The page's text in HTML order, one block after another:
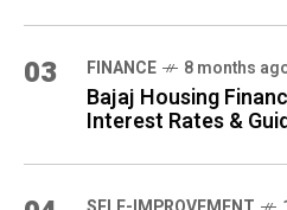
03 FINANCE 8 months
Bajaj Housing
Interest Rates &